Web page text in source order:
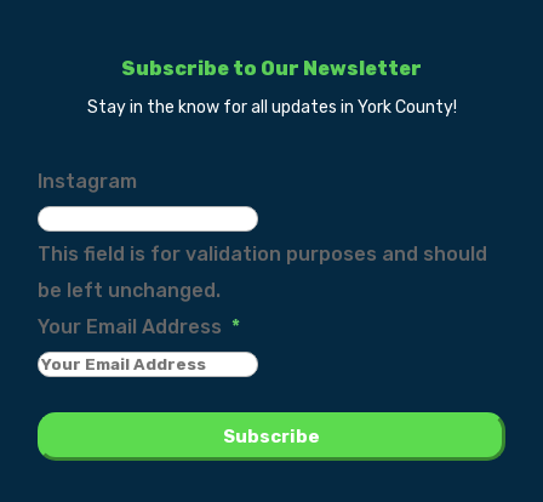
Subscribe to Our Newsletter
Stay in the know for all updates in York County!
Instagram
This field is for validation purposes and should
be left unchanged.
Your Email Address *